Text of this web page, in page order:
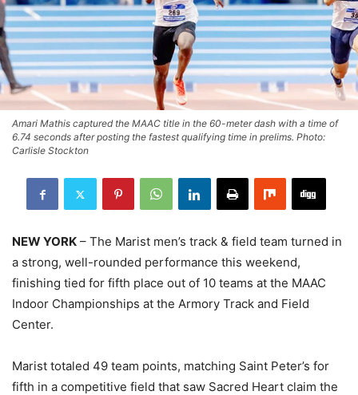
Amari Mathis captured the MAAC title in the 60-meter dash with a time of
6.74 seconds after posting the fastest qualifying time in prelims. Photo:
Carlisle Stockton
NEW YORK – The Marist men’s track & field team turned in
a strong, well-rounded performance this weekend,
finishing tied for fifth place out of 10 teams at the MAAC
Indoor Championships at the Armory Track and Field
Center.
Marist totaled 49 team points, matching Saint Peter’s for
fifth in a competitive field that saw Sacred Heart claim the